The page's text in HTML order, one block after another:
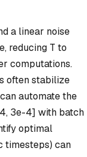
a linear noise
reducing T to
computations.
often stabilize
automate the
3e-4] with batch
optimal
timesteps) can